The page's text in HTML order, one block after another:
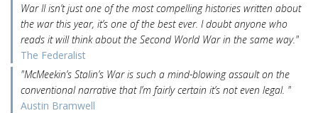
War II isn’t just one of the most compelling histories written about
the war this year, it’s one of the best ever. I doubt anyone who
reads it will think about the Second World War in the same way."
The Federalist
"McMeekin’s Stalin’s War is such a mind-blowing assault on the
conventional narrative that I’m fairly certain it’s not even legal. "
Austin Bramwell